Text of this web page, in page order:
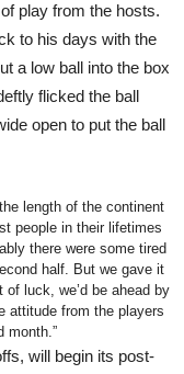
play from the hosts.
to his days with the
a low ball into the box
flicked the ball
open to put the ball
length of the continent
people in their lifetimes
there were some tired
half. But we gave it
luck, we’d be ahead by
attitude from the players
month.”
will begin its post-